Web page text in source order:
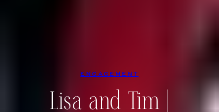
ENGAGEMENT
Lisa and Tim |